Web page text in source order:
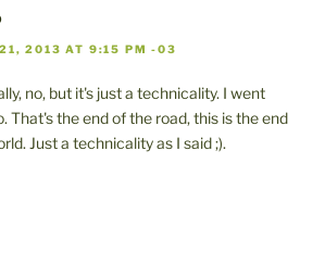
2013 AT 9:15 PM -03
no, but it's just a technicality. I went
That's the end of the road, this is the end
Just a technicality as I said ;).